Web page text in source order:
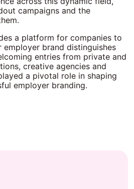
campaigns and the
a platform for companies to
brand distinguishes
entries from private and
creative agencies and
a pivotal role in shaping
employer branding.